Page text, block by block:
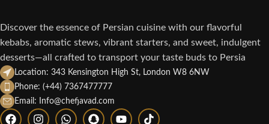
Discover the essence of Persian cuisine with our flavorful
kebabs, aromatic stews, vibrant starters, and sweet, indulgent
desserts—all crafted to transport your taste buds to Persia
Location: 343 Kensington High St, London W8 6NW
Phone: (+44) 7367477777
Email: Info@chefjavad.com